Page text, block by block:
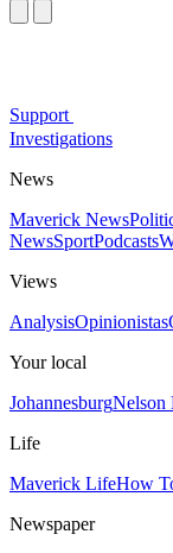
Support
Investigations
News
Maverick News
NewsSportPodcasts
Views
AnalysisOpinionistas
Your local
JohannesburgNelson
Life
Maverick LifeHow
Newspaper